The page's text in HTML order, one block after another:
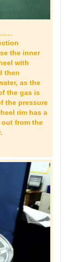
the inner
with
then
as the
the gas is
the pressure
rim has a
out from the